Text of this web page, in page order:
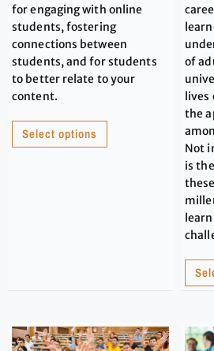
for engaging with online
students, fostering
connections between
students, and for students
to better relate to your
content.
Select options
of
lives
the
Not
is